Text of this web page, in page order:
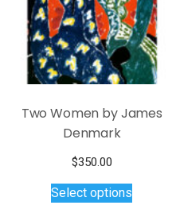
Two Women by James
Denmark
$350.00
Select options